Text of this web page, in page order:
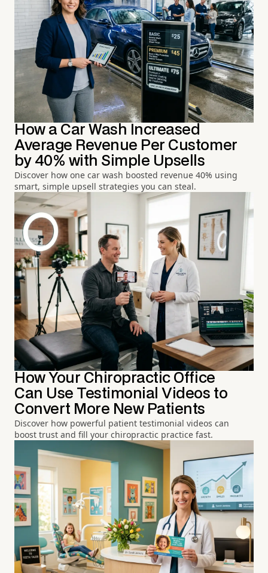
How a Car Wash Increased
Average Revenue Per Customer
by 40% with Simple Upsells
Discover how one car wash boosted revenue 40% using
smart, simple upsell strategies you can steal.
How Your Chiropractic Office
Can Use Testimonial Videos to
Convert More New Patients
Discover how powerful patient testimonial videos can
boost trust and fill your chiropractic practice fast.